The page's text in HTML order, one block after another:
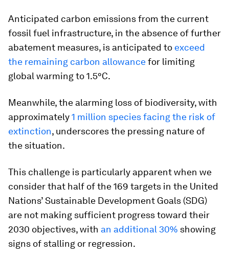
Anticipated carbon emissions from the current
fossil fuel infrastructure, in the absence of further
abatement measures, is anticipated to exceed
the remaining carbon allowancefor limiting
global warming to 1.5°C.
Meanwhile, the alarming loss of biodiversity, with
approximately1 million species facing the risk of
extinction, underscores the pressing nature of
the situation.
This challenge is particularly apparent when we
consider that half of the 169 targets in the United
Nations’ Sustainable Development Goals (SDG)
are not making sufficient progress toward their
2030 objectives, with an additional 30% showing
signs of stalling or regression.